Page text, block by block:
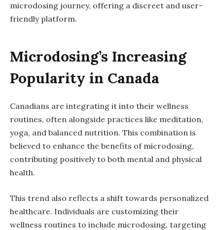
microdosing journey, offering a discreet and user-
friendly platform.
Microdosing’s Increasing
Popularity in Canada
Canadians are integrating it into their wellness
routines, often alongside practices like meditation,
yoga, and balanced nutrition. This combination is
believed to enhance the benefits of microdosing,
contributing positively to both mental and physical
health.
This trend also reflects a shift towards personalized
healthcare. Individuals are customizing their
wellness routines to include microdosing, targeting